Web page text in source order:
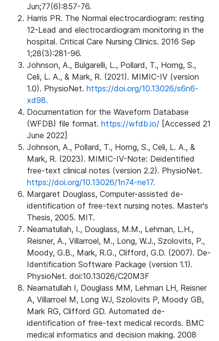
Jun;77(6):857-76.
Harris PR. The Normal electrocardiogram: resting
12-Lead and electrocardiogram monitoring in the
hospital. Critical Care Nursing Clinics. 2016 Sep
1;28(3):281-96.
Johnson, A., Bulgarelli, L., Pollard, T., Horng, S.,
Celi, L. A., & Mark, R. (2021). MIMIC-IV (version
1.0). PhysioNet. https://doi.org/10.13026/s6n6-
xd98.
Documentation for the Waveform Database
(WFDB) file format. https://wfdb.io/ [Accessed 21
June 2022]
Johnson, A., Pollard, T., Horng, S., Celi, L. A., &
Mark, R. (2023). MIMIC-IV-Note: Deidentified
free-text clinical notes (version 2.2). PhysioNet.
https://doi.org/10.13026/1n74-ne17.
Margaret Douglass, Computer-assisted de-
identification of free-text nursing notes. Master's
Thesis, 2005. MIT.
Neamatullah, I., Douglass, M.M., Lehman, L.H.,
Reisner, A., Villarroel, M., Long, W.J., Szolovits, P.,
Moody, G.B., Mark, R.G., Clifford, G.D. (2007). De-
Identification Software Package (version 1.1).
PhysioNet. doi:10.13026/C20M3F
Neamatullah I, Douglass MM, Lehman LH, Reisner
A, Villarroel M, Long WJ, Szolovits P, Moody GB,
Mark RG, Clifford GD. Automated de-
identification of free-text medical records. BMC
medical informatics and decision making. 2008